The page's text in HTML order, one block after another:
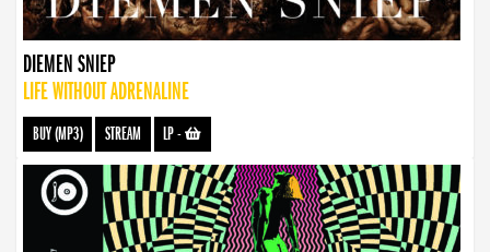
DIEMEN SNIEP
LIFE WITHOUT ADRENALINE
BUY (MP3) STREAM LP-